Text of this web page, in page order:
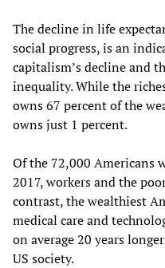
The decline in life
social progress, is an
capitalism’s decline and
inequality. While the
owns 67 percent of the
owns just 1 percent.
Of the 72,000 Americans
2017, workers and the
contrast, the wealthiest
medical care and
on average 20 years
US society.